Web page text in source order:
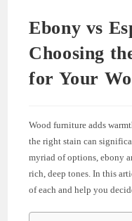
Ebony vs
Choosing
for Your
Wood furniture adds
the right stain can
myriad of options, ebony
rich, deep tones. In this
of each and help you